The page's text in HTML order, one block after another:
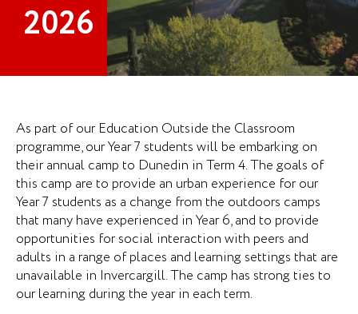
2026
As part of our Education Outside the Classroom
programme, our Year 7 students will be embarking on
their annual camp to Dunedin in Term 4. The goals of
this camp are to provide an urban experience for our
Year 7 students as a change from the outdoors camps
that many have experienced in Year 6, and to provide
opportunities for social interaction with peers and
adults in a range of places and learning settings that are
unavailable in Invercargill. The camp has strong ties to
our learning during the year in each term.